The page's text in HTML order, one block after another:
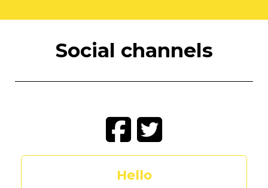
Social channels
Hello